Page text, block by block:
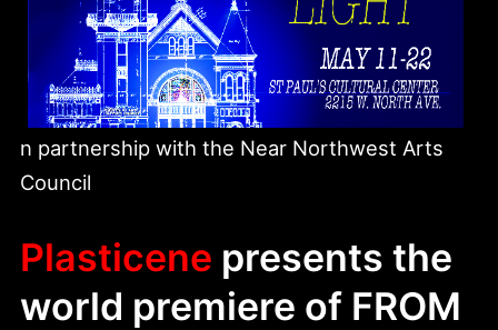
n partnership with the Near Northwest Arts
Council
Plasticene presents the
world premiere of FROM